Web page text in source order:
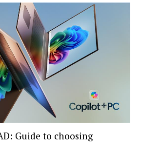
Guide to choosing